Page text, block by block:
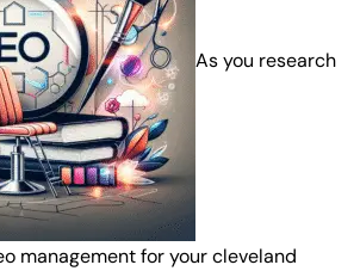
As you research
management for your cleveland